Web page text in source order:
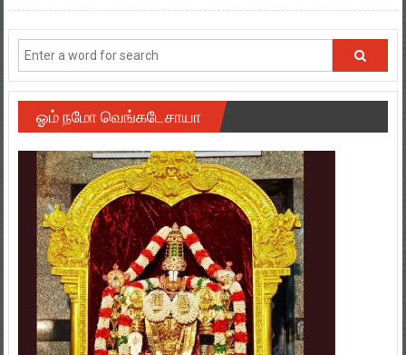
ஓம் நமோ வெங்கடேசாயா